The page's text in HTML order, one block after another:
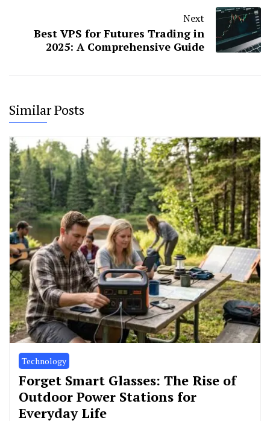
Next
Best VPS for Futures Trading in
2025: A Comprehensive Guide
Similar Posts
Technology
Forget Smart Glasses: The Rise of
Outdoor Power Stations for
Everyday Life